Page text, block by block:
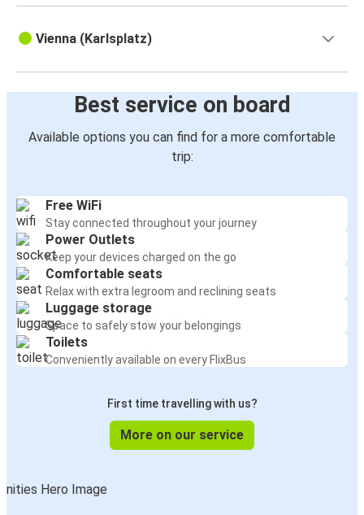
Vienna
Salzburg
Vienna
Kraków
Vienna
Kraków
Ljubljana
Vienna
Nuremberg
Vienna
Katowice
Leipzig
Vienna
Vienna
Vienna (Karlsplatz)
Best service on board
Available options you can find for a more comfortable
trip:
Free WiFi
Stay connected throughout your journey
Power Outlets
Keep your devices charged on the go
Comfortable seats
Relax with extra legroom and reclining seats
Luggage storage
Space to safely stow your belongings
Toilets
Conveniently available on every FlixBus
First time travelling with us?
More on our service